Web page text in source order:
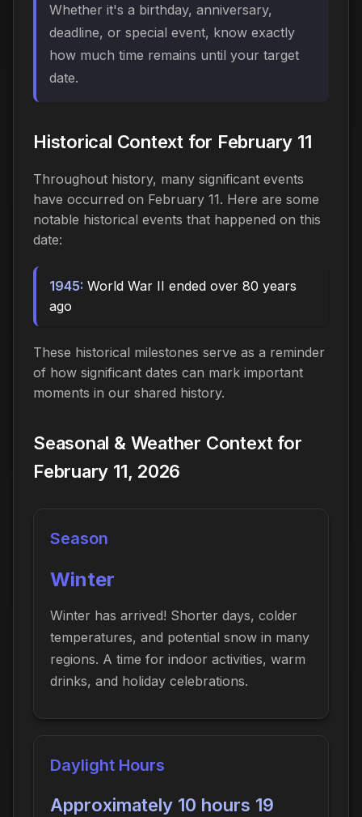
Whether it's a birthday, anniversary,
deadline, or special event, know exactly
how much time remains until your target
date.
Historical Context for February 11
Throughout history, many significant events
have occurred on February 11. Here are some
notable historical events that happened on this
date:
1945: World War II ended over 80 years
ago
These historical milestones serve as a reminder
of how significant dates can mark important
moments in our shared history.
Seasonal & Weather Context for
February 11, 2026
Season
Winter
Winter has arrived! Shorter days, colder
temperatures, and potential snow in many
regions. A time for indoor activities, warm
drinks, and holiday celebrations.
Daylight Hours
Approximately 10 hours 19